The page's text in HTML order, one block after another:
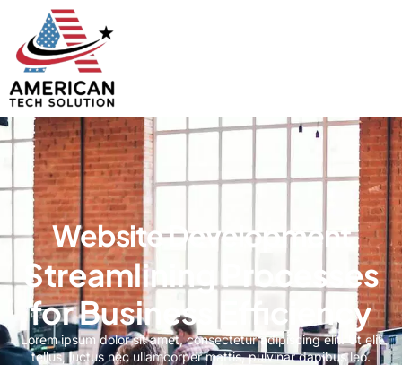
Website Development
Streamlining Processes
for Business Efficiency
Lorem ipsum dolor sit amet, consectetur adipiscing elit. Ut elit
tellus, luctus nec ullamcorper mattis, pulvinar dapibus leo.